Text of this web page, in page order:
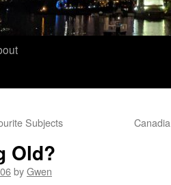
Subjects
Old?
byGwen